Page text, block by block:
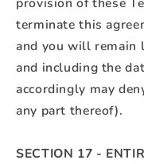
provision of these
terminate this
and you will remain
and including the
accordingly may
any part thereof).
SECTION 17 -